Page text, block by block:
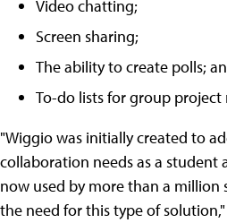
Video chatting;
Screen sharing;
The ability to create polls;
To-do lists for group
"Wiggio was initially created to
collaboration needs as a student
now used by more than a million
the need for this type of